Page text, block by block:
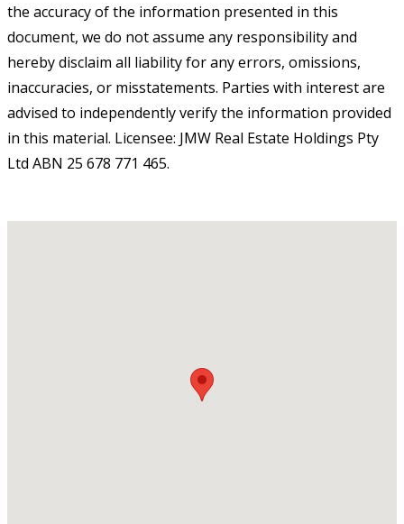
the accuracy of the information presented in this
document, we do not assume any responsibility and
hereby disclaim all liability for any errors, omissions,
inaccuracies, or misstatements. Parties with interest are
advised to independently verify the information provided
in this material. Licensee: JMW Real Estate Holdings Pty
Ltd ABN 25 678 771 465.